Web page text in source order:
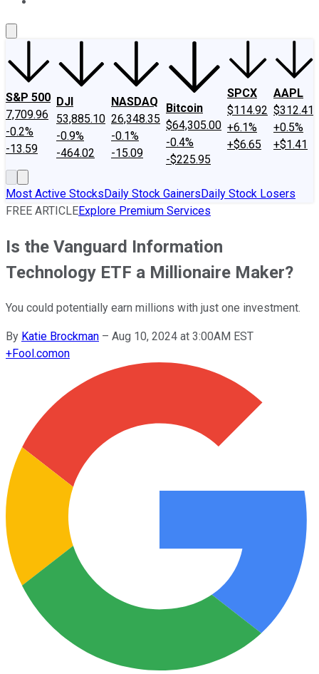
S&P 500
7,709.96
-0.2%
-13.59
DJI
53,885.10
-0.9%
-464.02
NASDAQ
26,348.35
-0.1%
-15.09
Bitcoin
$64,305.00
-0.4%
-$225.95
SPCX
$114.92
+6.1%
+$6.65
AAPL
$312.41
+0.5%
+$1.41
Most Active StocksDaily Stock GainersDaily Stock Losers
FREE ARTICLEExplore Premium Services
Is the Vanguard Information
Technology ETF a Millionaire Maker?
You could potentially earn millions with just one investment.
By Katie Brockman – Aug 10, 2024 at 3:00AM EST
+Fool.comon